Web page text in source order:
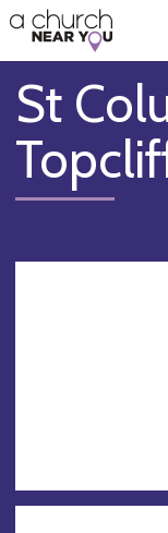
👏
😇
❤️
🥧
👋
St